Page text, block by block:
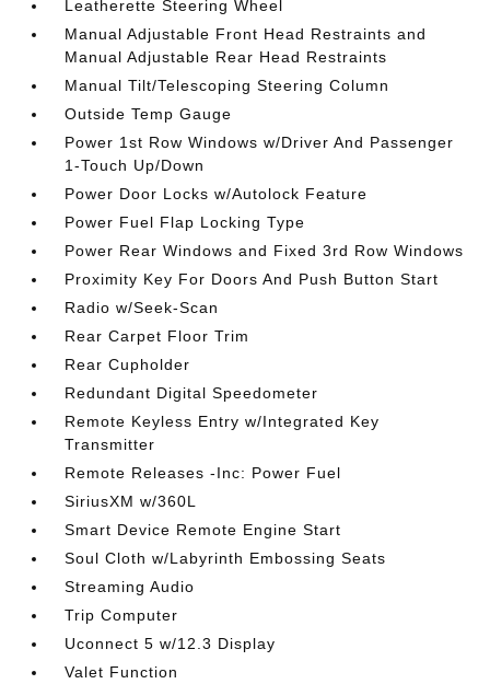
Leatherette Steering Wheel
Manual Adjustable Front Head Restraints and
Manual Adjustable Rear Head Restraints
Manual Tilt/Telescoping Steering Column
Outside Temp Gauge
Power 1st Row Windows w/Driver And Passenger
1-Touch Up/Down
Power Door Locks w/Autolock Feature
Power Fuel Flap Locking Type
Power Rear Windows and Fixed 3rd Row Windows
Proximity Key For Doors And Push Button Start
Radio w/Seek-Scan
Rear Carpet Floor Trim
Rear Cupholder
Redundant Digital Speedometer
Remote Keyless Entry w/Integrated Key
Transmitter
Remote Releases -Inc: Power Fuel
SiriusXM w/360L
Smart Device Remote Engine Start
Soul Cloth w/Labyrinth Embossing Seats
Streaming Audio
Trip Computer
Uconnect 5 w/12.3 Display
Valet Function